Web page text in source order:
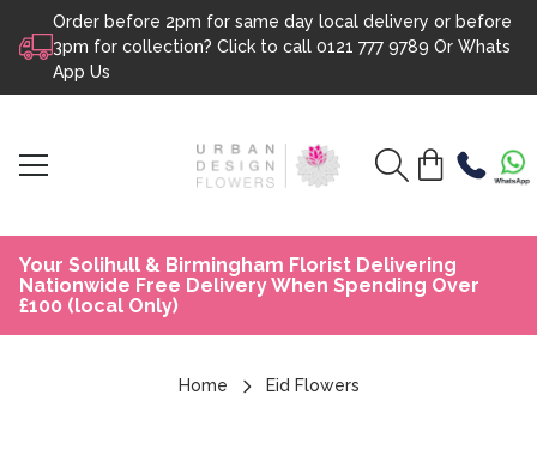
Skip to content
Order before 2pm for same day local delivery or before
3pm for collection? Click to call 0121 777 9789 Or Whats
App Us
Your Solihull & Birmingham Florist Delivering
Nationwide Free Delivery When Spending Over
£100 (local Only)
Home Eid Flowers